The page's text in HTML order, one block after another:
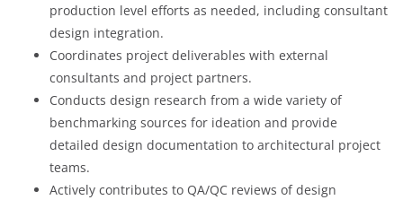
production level efforts as needed, including consultant
design integration.
Coordinates project deliverables with external
consultants and project partners.
Conducts design research from a wide variety of
benchmarking sources for ideation and provide
detailed design documentation to architectural project
teams.
Actively contributes to QA/QC reviews of design